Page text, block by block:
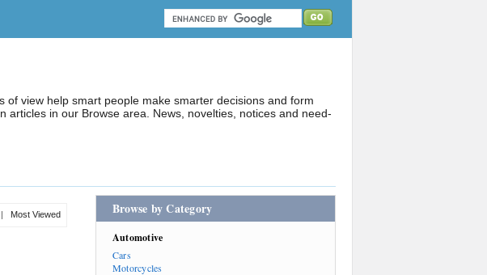
view help smart people make smarter decisions and form
in our Browse area. News, novelties, notices and need-
| Most Viewed Browse by Category
Automotive
Cars
Motorcycles